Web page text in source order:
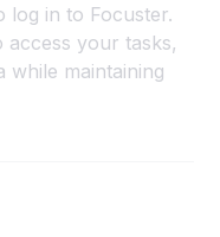
log in to Focuster.
access your tasks,
while maintaining